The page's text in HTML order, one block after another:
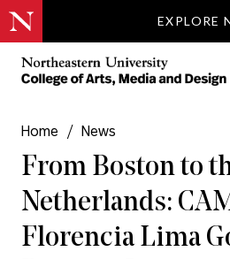
EXPLORE
Home / News
From Boston to
Netherlands:
Florencia Lima